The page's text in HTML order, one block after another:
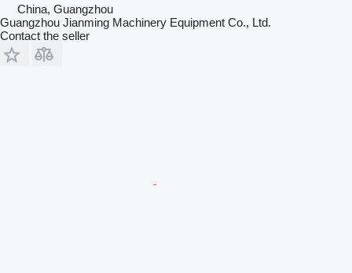
China, Guangzhou
Guangzhou Jianming Machinery Equipment Co., Ltd.
Contact the seller